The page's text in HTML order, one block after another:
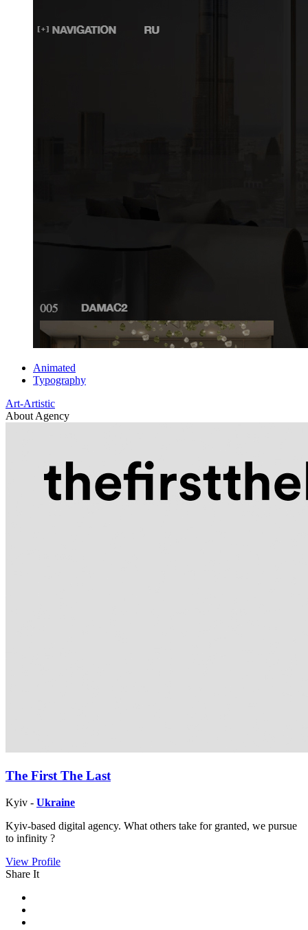
Animated
Typography
Art-Artistic
About Agency
The First The Last
Kyiv - Ukraine
Kyiv-based digital agency. What others take for granted, we pursue
to infinity ?
View Profile
Share It